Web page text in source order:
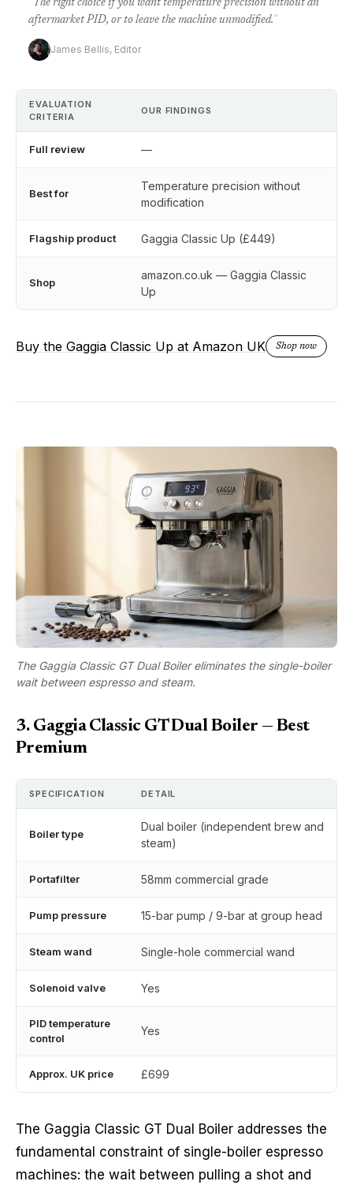
The right choice if you want temperature precision without an
aftermarket PID, or to leave the machine unmodified.”
James Bellis, Editor
EVALUATION
CRITERIA
OUR FINDINGS
Full review —
Best for
Temperature precision without
modification
Flagship product Gaggia Classic Up (£449)
Shop
amazon.co.uk — Gaggia Classic
Up
Buy the Gaggia Classic Up at Amazon UK Shop now
The Gaggia Classic GT Dual Boiler eliminates the single-boiler
wait between espresso and steam.
3. Gaggia Classic GT Dual Boiler — Best
Premium
SPECIFICATION DETAIL
Boiler type
Dual boiler (independent brew and
steam)
Portafilter 58mm commercial grade
Pump pressure 15-bar pump / 9-bar at group head
Steam wand Single-hole commercial wand
Solenoid valve Yes
PID temperature
control
Yes
Approx. UK price £699
The Gaggia Classic GT Dual Boiler addresses the
fundamental constraint of single-boiler espresso
machines: the wait between pulling a shot and